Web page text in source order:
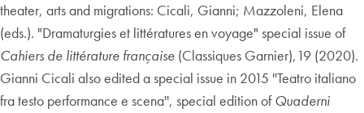
theater, arts and migrations: Cicali, Gianni; Mazzoleni, Elena
(eds.). "Dramaturgies et littératures en voyage" special issue of
Cahiers de littérature française (Classiques Garnier),19 (2020).
Gianni Cicali also edited a special issue in 2015 ''Teatro italiano
fra testo performance e scena'', special edition ofQuaderni